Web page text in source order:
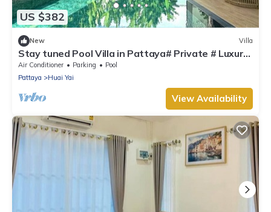
US $382
New Villa
Stay tuned Pool Villa in Pattaya# Private # Luxury
# House # Pattaya # Jomtien
Air Conditioner Parking
Pool
Pattaya
Huai Yai
View Availability